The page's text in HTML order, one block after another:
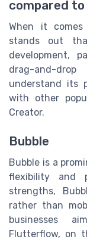
compared
When it
stands out
development,
drag-and-
understand its
with other
Creator.
Bubble
Bubble is a
flexibility and
strengths,
rather than
businesses
Flutterflow, on